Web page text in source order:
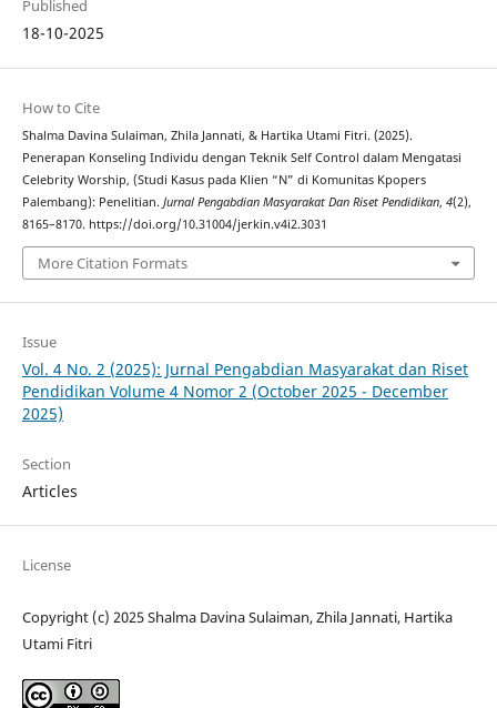
Published
18-10-2025
How to Cite
Shalma Davina Sulaiman, Zhila Jannati, & Hartika Utami Fitri. (2025).
Penerapan Konseling Individu dengan Teknik Self Control dalam Mengatasi
Celebrity Worship, (Studi Kasus pada Klien “N” di Komunitas Kpopers
Palembang): Penelitian. Jurnal Pengabdian Masyarakat Dan Riset Pendidikan, 4(2),
8165–8170. https://doi.org/10.31004/jerkin.v4i2.3031
More Citation Formats
Issue
Vol. 4 No. 2 (2025): Jurnal Pengabdian Masyarakat dan Riset
Pendidikan Volume 4 Nomor 2 (October 2025 - December
2025)
Section
Articles
License
Copyright (c) 2025 Shalma Davina Sulaiman, Zhila Jannati, Hartika
Utami Fitri